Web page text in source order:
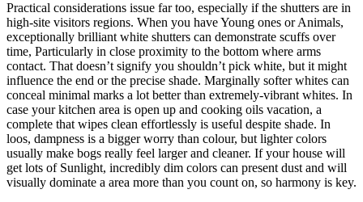
Practical considerations issue far too, especially if the shutters are in
high-site visitors regions. When you have Young ones or Animals,
exceptionally brilliant white shutters can demonstrate scuffs over
time, Particularly in close proximity to the bottom where arms
contact. That doesn’t signify you shouldn’t pick white, but it might
influence the end or the precise shade. Marginally softer whites can
conceal minimal marks a lot better than extremely-vibrant whites. In
case your kitchen area is open up and cooking oils vacation, a
complete that wipes clean effortlessly is useful despite shade. In
loos, dampness is a bigger worry than colour, but lighter colors
usually make bogs really feel larger and cleaner. If your house will
get lots of Sunlight, incredibly dim colors can present dust and will
visually dominate a area more than you count on, so harmony is key.